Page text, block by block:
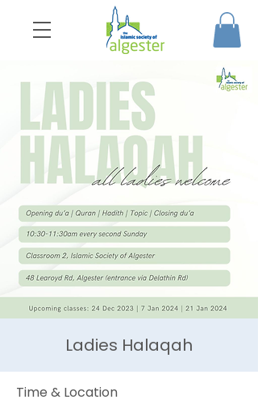
Ladies Halaqah
Time & Location